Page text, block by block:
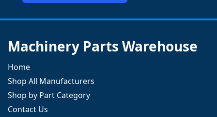
Machinery Parts Warehouse
Home
Shop All Manufacturers
Shop by Part Category
Contact Us